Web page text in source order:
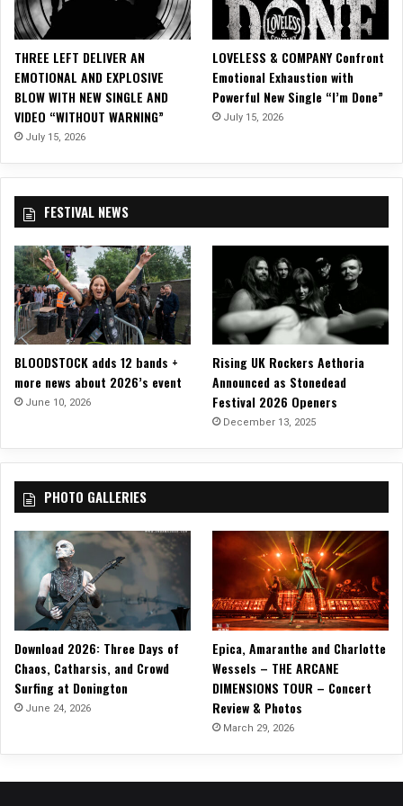
THREE LEFT DELIVER AN
EMOTIONAL AND EXPLOSIVE
BLOW WITH NEW SINGLE AND
VIDEO “WITHOUT WARNING”
July 15, 2026
LOVELESS & COMPANY Confront
Emotional Exhaustion with
Powerful New Single “I’m Done”
July 15, 2026
FESTIVAL NEWS
BLOODSTOCK adds 12 bands +
more news about 2026’s event
June 10, 2026
Rising UK Rockers Aethoria
Announced as Stonedead
Festival 2026 Openers
December 13, 2025
PHOTO GALLERIES
Download 2026: Three Days of
Chaos, Catharsis, and Crowd
Surfing at Donington
June 24, 2026
Epica, Amaranthe and Charlotte
Wessels – THE ARCANE
DIMENSIONS TOUR – Concert
Review & Photos
March 29, 2026